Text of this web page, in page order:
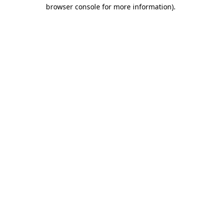
browser console for more information).